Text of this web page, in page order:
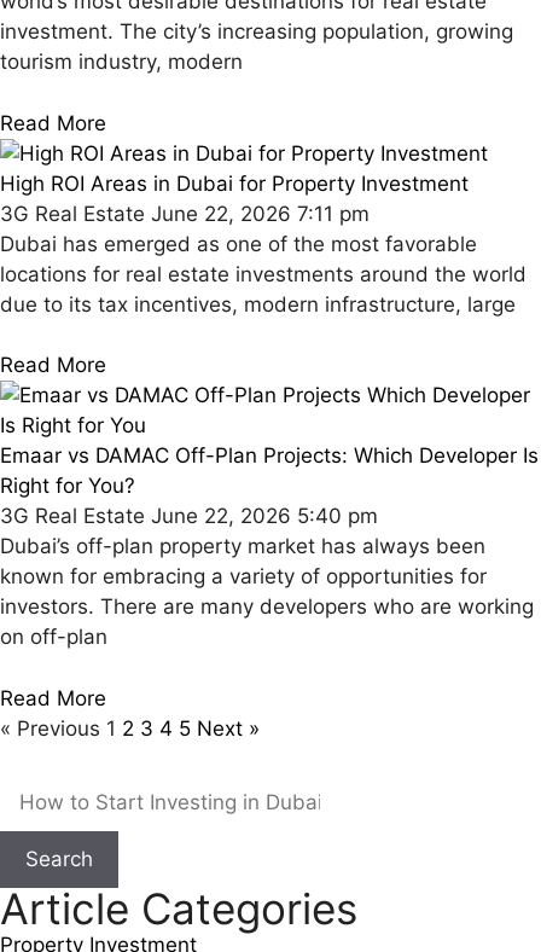
investment. The city’s increasing population, growing
tourism industry, modern
Read More
High ROI Areas in Dubai for Property Investment
3G Real Estate June 22, 2026 7:11 pm
Dubai has emerged as one of the most favorable
locations for real estate investments around the world
due to its tax incentives, modern infrastructure, large
Read More
Emaar vs DAMAC Off-Plan Projects: Which Developer Is
Right for You?
3G Real Estate June 22, 2026 5:40 pm
Dubai’s off-plan property market has always been
known for embracing a variety of opportunities for
investors. There are many developers who are working
on off-plan
Read More
« Previous 1 2 3 4 5 Next »
Search
Article Categories
Property Investment